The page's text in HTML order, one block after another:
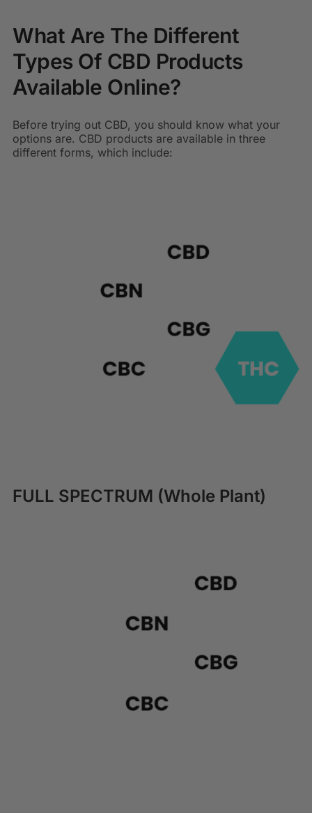
What Are The Different
Types Of CBD Products
Available Online?
Before trying out CBD, you should know what your
options are. CBD products are available in three
different forms, which include:
FULL SPECTRUM (Whole Plant)